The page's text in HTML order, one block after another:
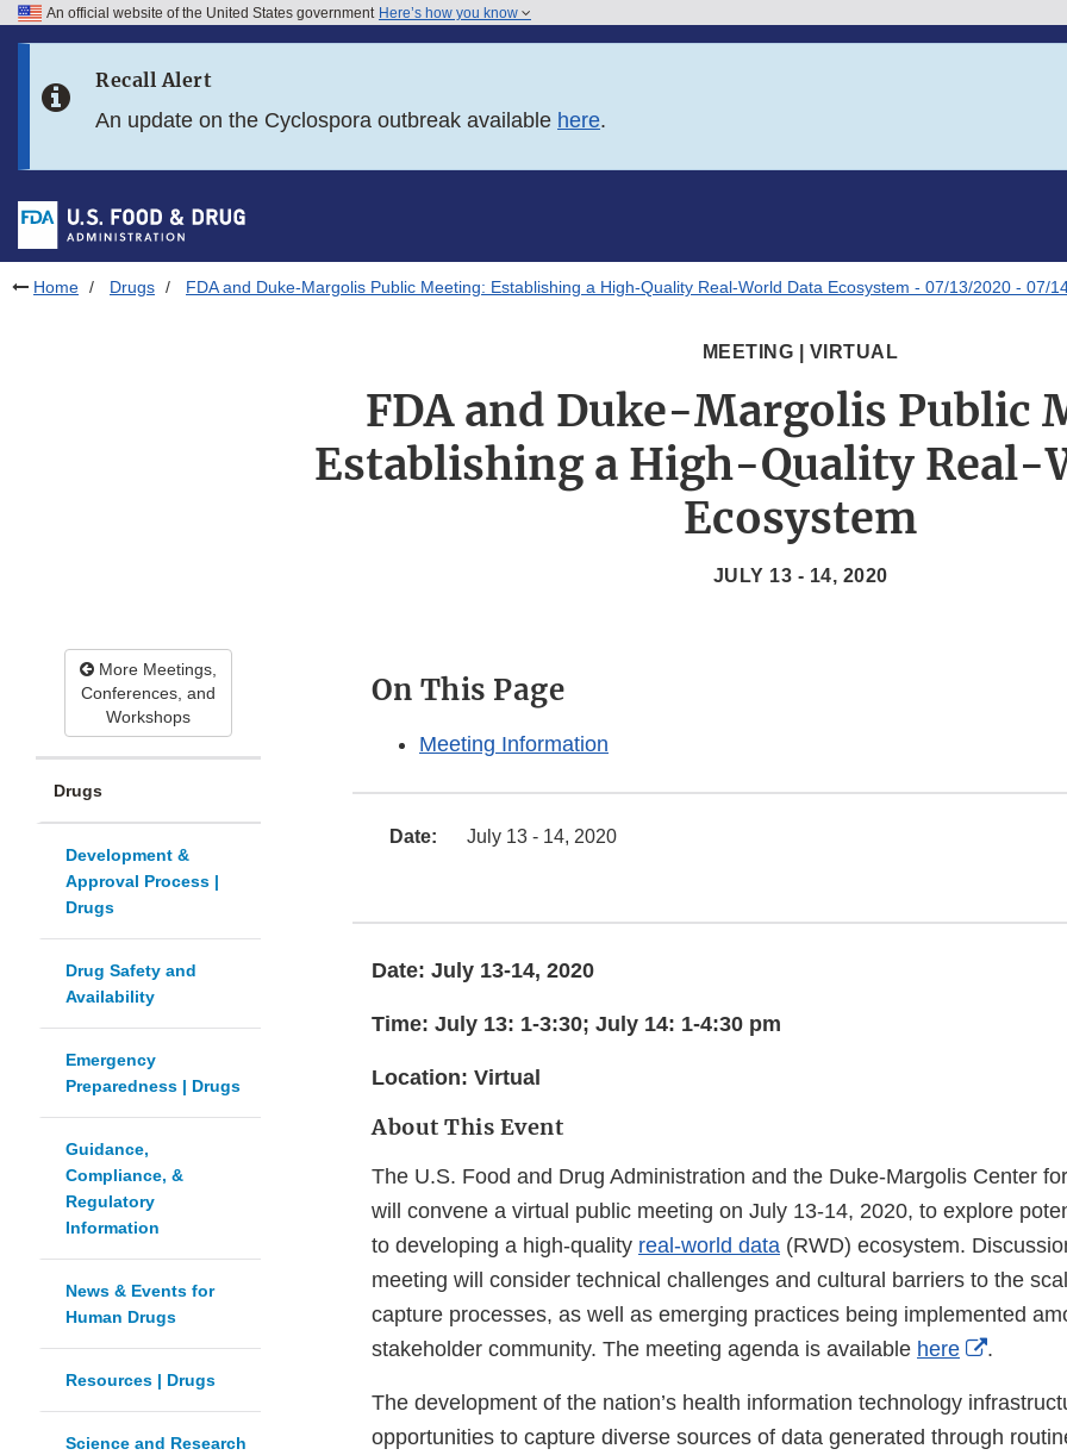
Skip to FDA Search
Skip to footer links
An official website of the United States government Here’s how you know
Recall Alert
An update on the Cyclospora outbreak available here.
Home Drugs FDA and Duke-Margolis Public Meeting: Establishing a High-Quality Real-World Data Ecosystem - 07/13/2020 - 07/
MEETING | VIRTUAL
FDA and Duke-Margolis Public
Establishing a High-Quality Real-
Ecosystem
JULY 13 - 14, 2020
More Meetings,
Conferences, and
Workshops
Drugs
Development &
Approval Process |
Drugs
Drug Safety and
Availability
Emergency
Preparedness | Drugs
Guidance,
Compliance, &
Regulatory
Information
News & Events for
Human Drugs
Resources | Drugs
Science and Research
On This Page
Meeting Information
Date: July 13 - 14, 2020
Date: July 13-14, 2020
Time: July 13: 1-3:30; July 14: 1-4:30 pm
Location: Virtual
About This Event
The U.S. Food and Drug Administration and the Duke-Margolis Center
will convene a virtual public meeting on July 13-14, 2020, to explore
to developing a high-quality real-world data (RWD) ecosystem.
meeting will consider technical challenges and cultural barriers to the
capture processes, as well as emerging practices being implemented
stakeholder community. The meeting agenda is available here
External
.
The development of the nation’s health information technology
opportunities to capture diverse sources of data generated through